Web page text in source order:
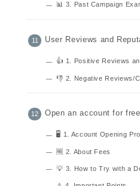
📊 3. Past Campaign
User Reviews and
👍 1. Positive Reviews
👎 2. Negative Reviews/
Open an account for free
🖥 1. Account Opening
🆓 2. About Fees
💡 3. How to Try with a